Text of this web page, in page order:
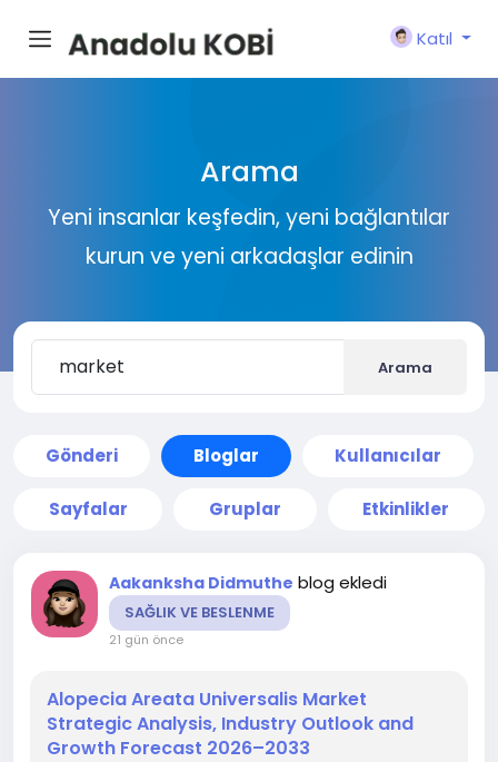
Katıl
Arama
Yeni insanlar keşfedin, yeni bağlantılar
kurun ve yeni arkadaşlar edinin
Arama
Gönderi Bloglar Kullanıcılar
Sayfalar Gruplar Etkinlikler
Aakanksha Didmuthe blog ekledi
SAĞLIK VE BESLENME
21 gün önce
Alopecia Areata Universalis Market
Strategic Analysis, Industry Outlook and
Growth Forecast 2026–2033